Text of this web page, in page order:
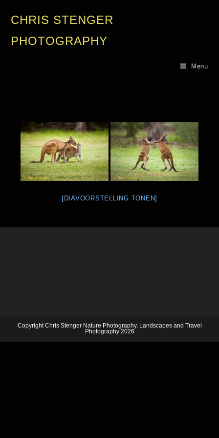
CHRIS STENGER
PHOTOGRAPHY
Menu
[DIAVOORSTELLING TONEN]
Copyright Chris Stenger Nature Photography, Landscapes and Travel
Photography 2026